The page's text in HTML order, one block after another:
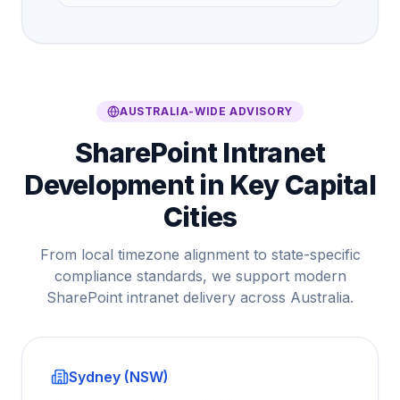
AUSTRALIA-WIDE ADVISORY
SharePoint Intranet
Development in Key Capital
Cities
From local timezone alignment to state-specific
compliance standards, we support modern
SharePoint intranet delivery across Australia.
Sydney (NSW)